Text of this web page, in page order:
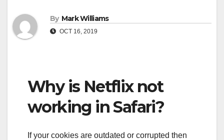
By Mark Williams
OCT 16, 2019
Why is Netflix not
working in Safari?
If your cookies are outdated or corrupted then